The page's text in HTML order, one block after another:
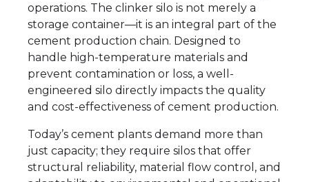
operations. The clinker silo is not merely a
storage container—it is an integral part of the
cement production chain. Designed to
handle high-temperature materials and
prevent contamination or loss, a well-
engineered silo directly impacts the quality
and cost-effectiveness of cement production.
Today’s cement plants demand more than
just capacity; they require silos that offer
structural reliability, material flow control, and